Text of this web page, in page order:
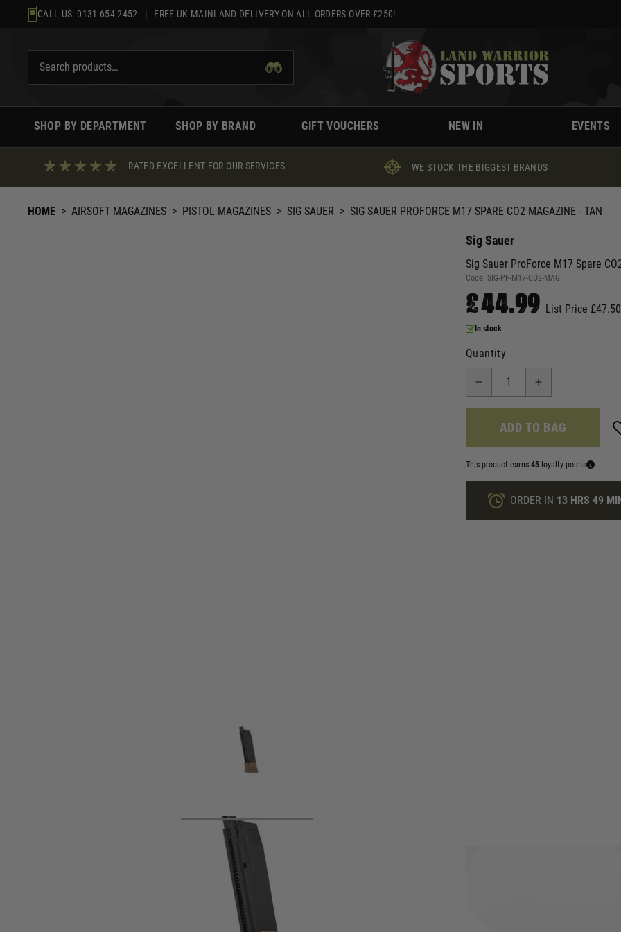
to
CALL US: 0131 654 2452 | FREE UK MAINLAND DELIVERY ON ALL ORDERS OVER £250!
SHOP BY DEPARTMENT SHOP BY BRAND GIFT VOUCHERS NEW IN EVENTS
RATED EXCELLENT FOR OUR SERVICES WE STOCK THE BIGGEST BRANDS
HOME > AIRSOFT MAGAZINES > PISTOL MAGAZINES > SIG SAUER > SIG SAUER PROFORCE M17 SPARE CO2 MAGAZINE - TAN
Sig Sauer
Sig Sauer ProForce M17 Spare
Code: SIG-PF-M17-CO2-MAG
£44.99 List Price £47.50
In stock
Quantity
ADD TO BAG
This product earns 45 loyalty points
ORDER IN 13 HRS 49
Product description